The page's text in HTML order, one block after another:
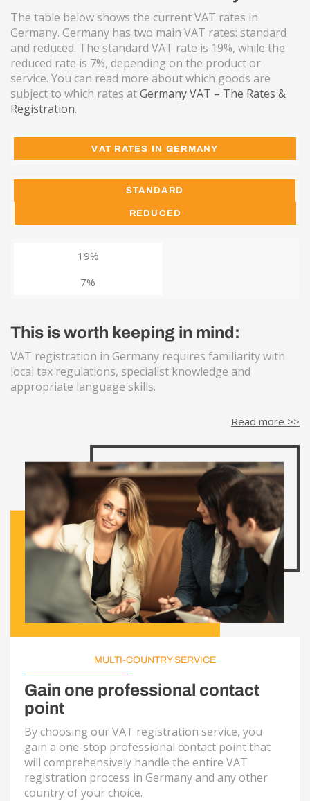
The table below shows the current VAT rates in
Germany. Germany has two main VAT rates: standard
and reduced. The standard VAT rate is 19%, while the
reduced rate is 7%, depending on the product or
service. You can read more about which goods are
subject to which rates atGermany VAT – The Rates &
Registration.
VAT RATES IN GERMANY
STANDARD
REDUCED
19%
7%
This is worth keeping in mind:
VAT registration in Germany requires familiarity with
local tax regulations, specialist knowledge and
appropriate language skills.
Read more >>
MULTI-COUNTRY SERVICE
Gain one professional contact
point
By choosing our VAT registration service, you
gain a one-stop professional contact point that
will comprehensively handle the entire VAT
registration process in Germany and any other
country of your choice.